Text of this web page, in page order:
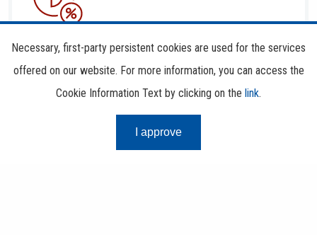
RISK CENTER
Necessary, first-party persistent cookies are used for the services
offered on our website. For more information, you can access the
Cookie Information Text by clicking on the link.
I approve